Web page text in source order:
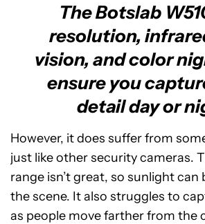
The Botslab
resolution,
vision, and color
ensure you
detail day or
However, it does suffer from
just like other security cameras.
range isn’t great, so sunlight
the scene. It also struggles to
as people move farther from the